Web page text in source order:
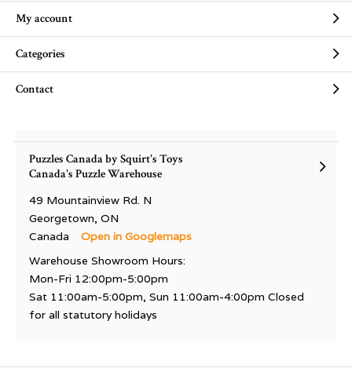
My account
Categories
Contact
Puzzles Canada by Squirt's Toys
Canada's Puzzle Warehouse
49 Mountainview Rd. N
Georgetown, ON
Canada
Open in Googlemaps
Warehouse Showroom Hours:
Mon-Fri 12:00pm-5:00pm
Sat 11:00am-5:00pm, Sun 11:00am-4:00pm Closed
for all statutory holidays